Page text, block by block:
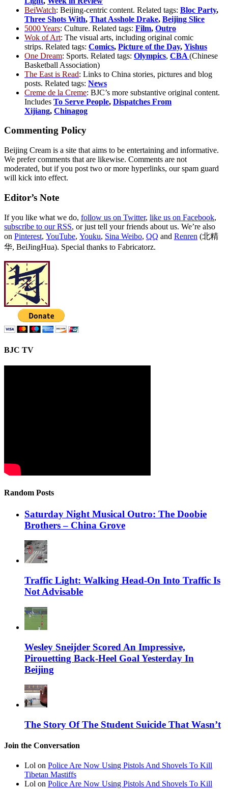
BeiWatch: Beijing-centric content. Related tags: Bloc Party,
Three Shots With, That Asshole Drake, Beijing Slice
5000 Years: Culture. Related tags: Film, Outro
Wok of Art: The visual arts, including original comic
strips. Related tags: Comics, Picture of the Day, Yishus
One Dream: Sports. Related tags: Olympics, CBA (Chinese
Basketball Association)
The East is Read: Links to China stories, pictures and blog
posts. Related tags: News
Creme de la Creme: BJC’s more substantive original content.
Includes To Serve People, Dispatches From
Xijiang, Chinagog
Commenting Policy
Beijing Cream is a site that aims to be entertaining and informative.
We prefer comments that are likewise. Comments are not
moderated, but if you post two or more hyperlinks, our spam guard
will kick into effect.
Editor’s Note
If you like what we do, follow us on Twitter, like us on Facebook,
subscribe to our RSS, or just tell your friends about us. We’re also
on Pinterest, YouTube, Youku, Sina Weibo, QQ and Renren (北精
华, BeiJingHua). Special thanks to Fabricatorz.
BJC TV
Random Posts
Saturday Night Musical Outro: The Doobie
Brothers – China Grove
Traffic Light: Walking Head-On Into Traffic Is
Not Advisable
Wesley Sneijder Scored An Impressive,
Pirouetting Back-Heel Goal Yesterday In
Beijing
The Story Of The Student Suicide That Wasn’t
Join the Conversation
Lol on Police Are Now Using Pistols And Shovels To Kill
Tibetan Mastiffs
Lol on Police Are Now Using Pistols And Shovels To Kill